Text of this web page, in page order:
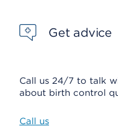
Get advice
Call us 24/7 to talk
about birth control
Call us